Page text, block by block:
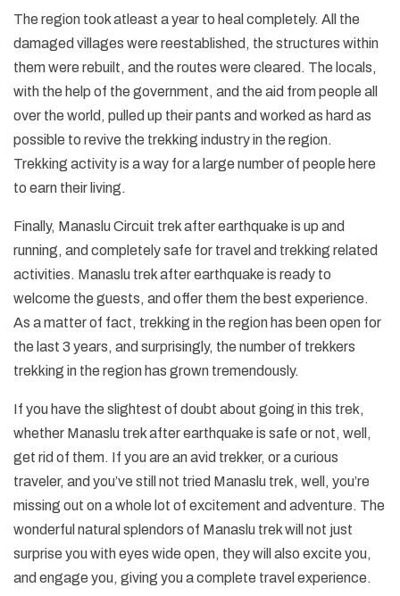
The region took atleast a year to heal completely. All the
damaged villages were reestablished, the structures within
them were rebuilt, and the routes were cleared. The locals,
with the help of the government, and the aid from people all
over the world, pulled up their pants and worked as hard as
possible to revive the trekking industry in the region.
Trekking activity is a way for a large number of people here
to earn their living.
Finally, Manaslu Circuit trek after earthquake is up and
running, and completely safe for travel and trekking related
activities. Manaslu trek after earthquake is ready to
welcome the guests, and offer them the best experience.
As a matter of fact, trekking in the region has been open for
the last 3 years, and surprisingly, the number of trekkers
trekking in the region has grown tremendously.
If you have the slightest of doubt about going in this trek,
whether Manaslu trek after earthquake is safe or not, well,
get rid of them. If you are an avid trekker, or a curious
traveler, and you’ve still not tried Manaslu trek, well, you’re
missing out on a whole lot of excitement and adventure. The
wonderful natural splendors of Manaslu trek will not just
surprise you with eyes wide open, they will also excite you,
and engage you, giving you a complete travel experience.